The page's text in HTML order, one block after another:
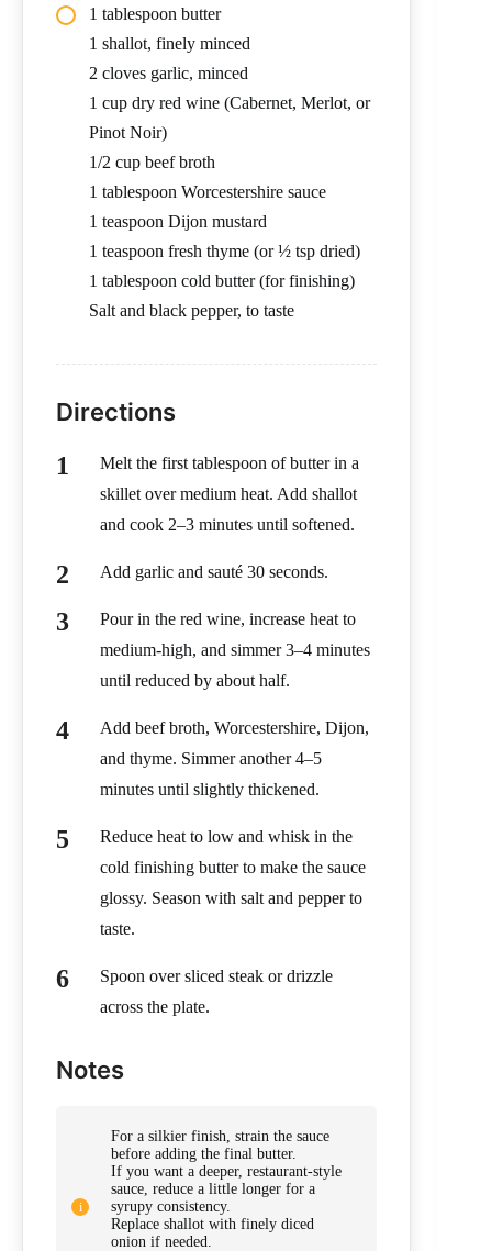
1 tablespoon butter
1 shallot, finely minced
2 cloves garlic, minced
1 cup dry red wine (Cabernet, Merlot, or
Pinot Noir)
1/2 cup beef broth
1 tablespoon Worcestershire sauce
1 teaspoon Dijon mustard
1 teaspoon fresh thyme (or ½ tsp dried)
1 tablespoon cold butter (for finishing)
Salt and black pepper, to taste
Directions
Melt the first tablespoon of butter in a
skillet over medium heat. Add shallot
and cook 2–3 minutes until softened.
Add garlic and sauté 30 seconds.
Pour in the red wine, increase heat to
medium-high, and simmer 3–4 minutes
until reduced by about half.
Add beef broth, Worcestershire, Dijon,
and thyme. Simmer another 4–5
minutes until slightly thickened.
Reduce heat to low and whisk in the
cold finishing butter to make the sauce
glossy. Season with salt and pepper to
taste.
Spoon over sliced steak or drizzle
across the plate.
Notes
For a silkier finish, strain the sauce
before adding the final butter.
If you want a deeper, restaurant-style
sauce, reduce a little longer for a
syrupy consistency.
Replace shallot with finely diced
onion if needed.